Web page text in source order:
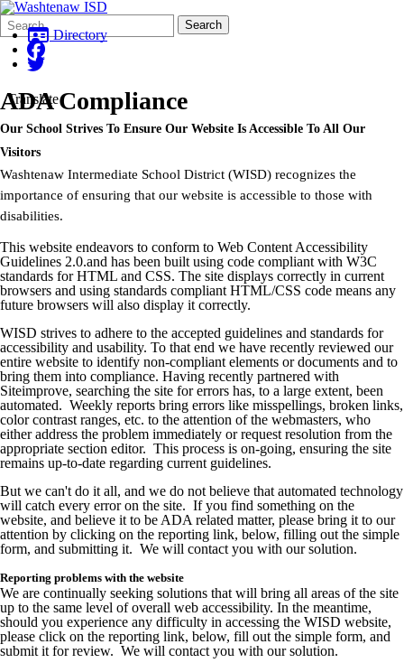
Search
Form
Quick
Search:
Search
Directory
Translate
ADA Compliance
Our School Strives To Ensure Our Website Is Accessible To All Our
Visitors
Washtenaw Intermediate School District (WISD) recognizes the
importance of ensuring that our website is accessible to those with
disabilities.
This website endeavors to conform to Web Content Accessibility
Guidelines 2.0.and has been built using code compliant with W3C
standards for HTML and CSS. The site displays correctly in current
browsers and using standards compliant HTML/CSS code means any
future browsers will also display it correctly.
WISD strives to adhere to the accepted guidelines and standards for
accessibility and usability. To that end we have recently reviewed our
entire website to identify non-compliant elements or documents and to
bring them into compliance. Having recently partnered with
Siteimprove, searching the site for errors has, to a large extent, been
automated. Weekly reports bring errors like misspellings, broken links,
color contrast ranges, etc. to the attention of the webmasters, who
either address the problem immediately or request resolution from the
appropriate section editor. This process is on-going, ensuring the site
remains up-to-date regarding current guidelines.
But we can't do it all, and we do not believe that automated technology
will catch every error on the site. If you find something on the
website, and believe it to be ADA related matter, please bring it to our
attention by clicking on the reporting link, below, filling out the simple
form, and submitting it. We will contact you with our solution.
Reporting problems with the website
We are continually seeking solutions that will bring all areas of the site
up to the same level of overall web accessibility. In the meantime,
should you experience any difficulty in accessing the WISD website,
please click on the reporting link, below, fill out the simple form, and
submit it for review. We will contact you with our solution.